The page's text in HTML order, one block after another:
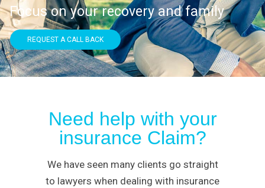
Focus on your recovery and family
REQUEST A CALL BACK
Need help with your
insurance Claim?
We have seen many clients go straight
to lawyers when dealing with insurance